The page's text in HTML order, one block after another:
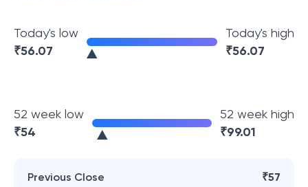
Today's low
₹56.07
Today's high
₹56.07
52 week low
₹54
52 week high
₹99.01
Previous Close ₹57